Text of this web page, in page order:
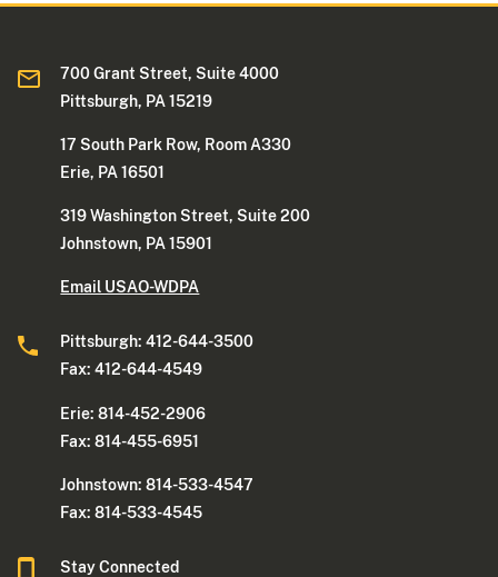
700 Grant Street, Suite 4000
Pittsburgh, PA 15219
17 South Park Row, Room A330
Erie, PA 16501
319 Washington Street, Suite 200
Johnstown, PA 15901
Email USAO-WDPA
Pittsburgh: 412-644-3500
Fax: 412-644-4549
Erie: 814-452-2906
Fax: 814-455-6951
Johnstown: 814-533-4547
Fax: 814-533-4545
Stay Connected